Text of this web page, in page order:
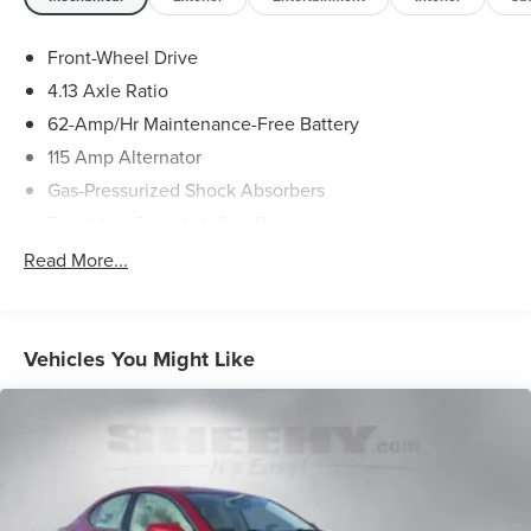
To check for open recalls please visit
vin=WDDSJ4EB9EN157274#vin.
Front-Wheel Drive
4.13 Axle Ratio
62-Amp/Hr Maintenance-Free Battery
115 Amp Alternator
Gas-Pressurized Shock Absorbers
Sport Tuned Suspension
Quasi-Dual Stainless Steel Exhaust w/Polished Tailpipe
Strut Front Suspension w/Coil Springs
Multi-Link Rear Suspension w/Coil Springs
4-Wheel Disc Brakes w/4-Wheel ABS, Front Vented
Discs, Brake Assist, Hill Hold Control and Electric
Parking Brake
Read More...
Vehicles You Might Like